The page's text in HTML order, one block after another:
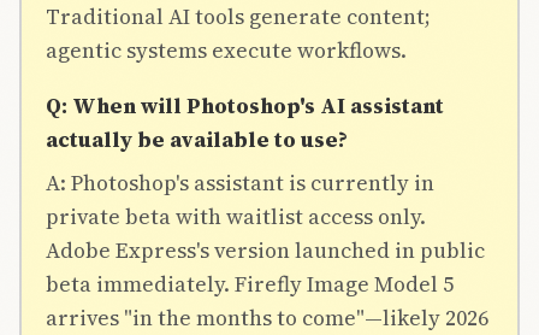
Traditional AI tools generate content;
agentic systems execute workflows.
Q: When will Photoshop's AI assistant
actually be available to use?
A: Photoshop's assistant is currently in
private beta with waitlist access only.
Adobe Express's version launched in public
beta immediately. Firefly Image Model 5
arrives "in the months to come"—likely 2026